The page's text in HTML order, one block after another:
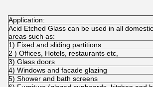
Application:
Acid Etched Glass can be used in all
areas such as:
1) Fixed and sliding partitions
2 ) Offices, Hotels, restaurants etc,
3) Glass doors
4) Windows and facade glazing
5) Shower and bath screens